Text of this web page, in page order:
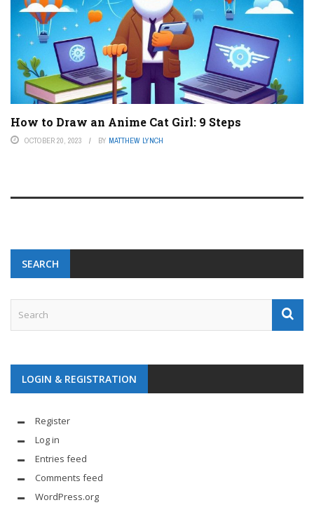
How to Draw an Anime Cat Girl: 9 Steps
OCTOBER 20, 2023 BY MATTHEW LYNCH
SEARCH
LOGIN & REGISTRATION
Register
Log in
Entries feed
Comments feed
WordPress.org